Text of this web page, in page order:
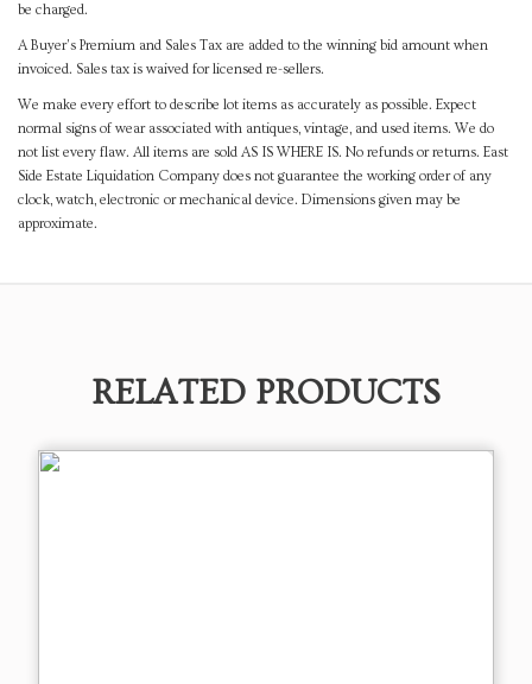
be charged.
A Buyer's Premium and Sales Tax are added to the winning bid amount when
invoiced. Sales tax is waived for licensed re-sellers.
We make every effort to describe lot items as accurately as possible. Expect
normal signs of wear associated with antiques, vintage, and used items. We do
not list every flaw. All items are sold AS IS WHERE IS. No refunds or returns. East
Side Estate Liquidation Company does not guarantee the working order of any
clock, watch, electronic or mechanical device. Dimensions given may be
approximate.
RELATED PRODUCTS